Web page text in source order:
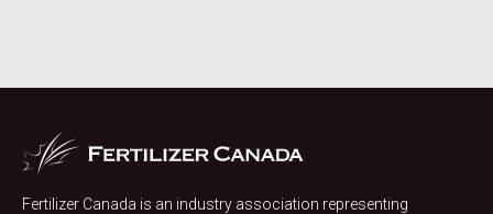
Fertilizer Canada is an industry association representing